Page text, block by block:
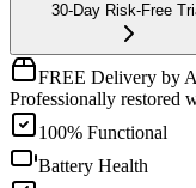
30-Day Risk-Free
FREE Delivery by
Professionally restored
100% Functional
Battery Health